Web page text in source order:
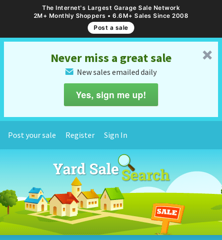
The Internet's Largest Garage Sale Network
2M+ Monthly Shoppers • 6.6M+ Sales Since 2008
Post a sale
␡
Never miss a great sale
✉ New sales emailed daily
Yes, sign me up!
Post your sale Register Sign In